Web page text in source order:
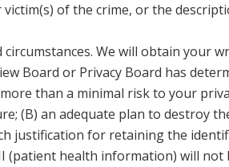
of the crime, or the
We will obtain your
Board or Privacy Board has
than a minimal risk to your
(B) an adequate plan to destroy
justification for retaining the
(patient health information) will not